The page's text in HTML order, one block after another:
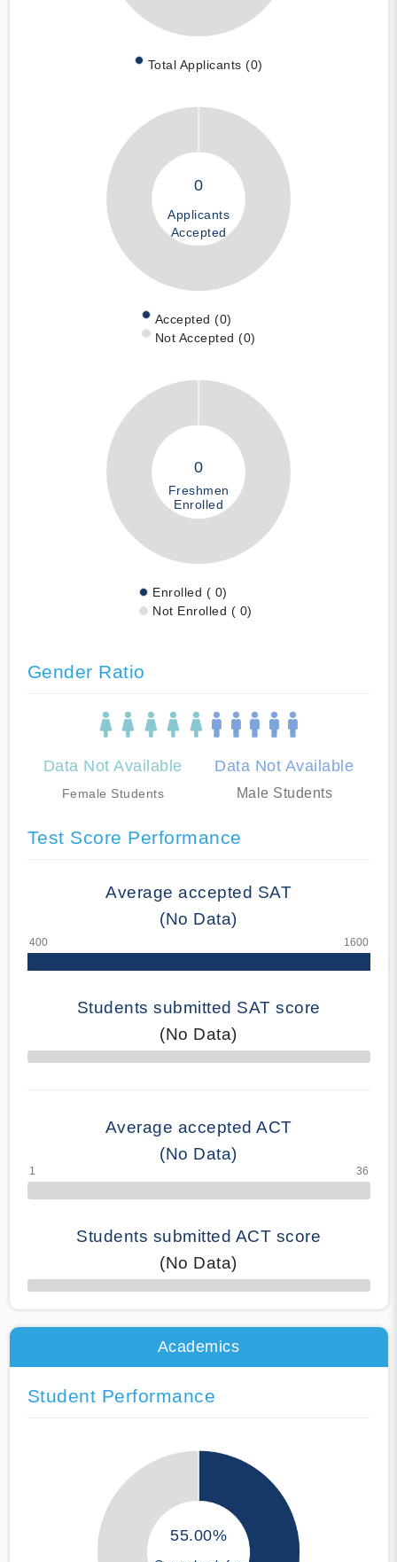
Total Applicants (0)
0
Applicants
Accepted
Accepted (0)
Not Accepted (0)
0
Freshmen
Enrolled
Enrolled ( 0)
Not Enrolled ( 0)
Gender Ratio
Data Not Available
Female Students
Data Not Available
Male Students
Test Score Performance
Average accepted SAT
(No Data)
Students submitted SAT score
(No Data)
70% Complete
Average accepted ACT
(No Data)
Students submitted ACT score
(No Data)
50% Complete
Academics
Student Performance
55.00%